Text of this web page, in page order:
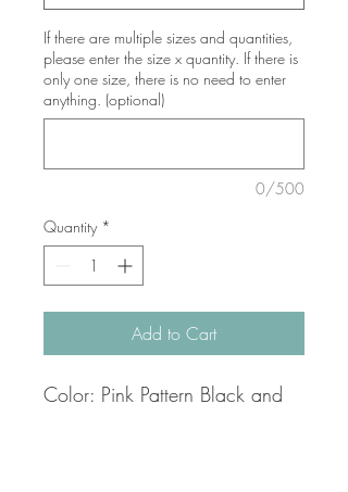
If there are multiple sizes and quantities,
please enter the size x quantity. If there is
only one size, there is no need to enter
anything. (optional)
0/500
Quantity *
Add to Cart
Color: Pink Pattern Black and